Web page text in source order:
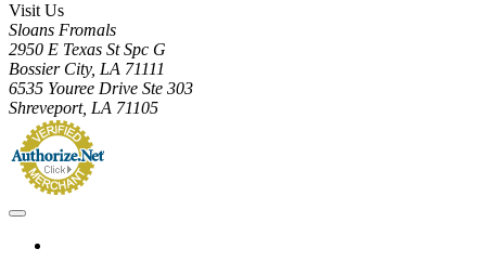
Visit Us
Sloans Fromals
2950 E Texas St Spc G
Bossier City, LA 71111
6535 Youree Drive Ste 303
Shreveport, LA 71105